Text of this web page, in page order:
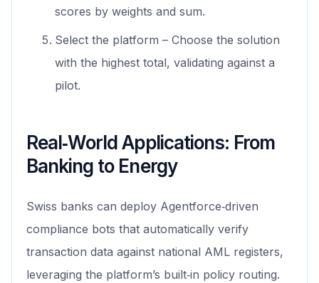
scores by weights and sum.
Select the platform – Choose the solution
with the highest total, validating against a
pilot.
Real‑World Applications: From
Banking to Energy
Swiss banks can deploy Agentforce‑driven
compliance bots that automatically verify
transaction data against national AML registers,
leveraging the platform’s built‑in policy routing.